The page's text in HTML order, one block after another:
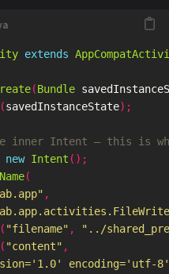
extends
(Bundle
(savedInstanceState);
inner Intent — this is
new Intent ();
(
,
( "filename" ,
"../
( "content" ,
encoding='utf-